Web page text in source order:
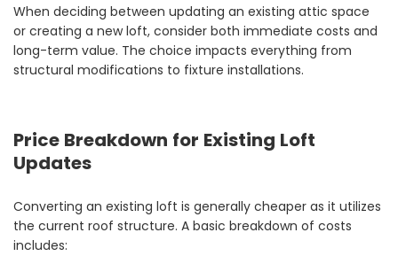
When deciding between updating an existing attic space
or creating a new loft, consider both immediate costs and
long-term value. The choice impacts everything from
structural modifications to fixture installations.
Price Breakdown for Existing Loft
Updates
Converting an existing loft is generally cheaper as it utilizes
the current roof structure. A basic breakdown of costs
includes: